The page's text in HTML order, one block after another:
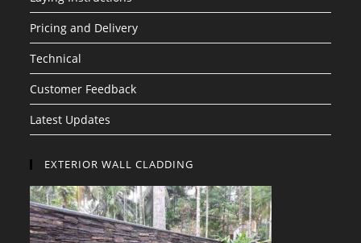
Pricing and Delivery
Technical
Customer Feedback
Latest Updates
EXTERIOR WALL CLADDING